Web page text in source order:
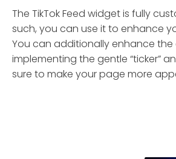
The TikTok Feed widget is fully
such, you can use it to enhance
You can additionally enhance the
implementing the gentle “ticker”
sure to make your page more